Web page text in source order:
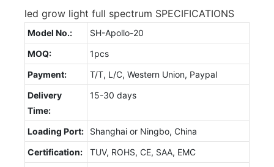
led grow light full spectrum SPECIFICATIONS
Model No.:
SH-Apollo-20
MOQ:
1pcs
Payment:
T/T, L/C, Western Union, Paypal
Delivery
Time:
15-30 days
Loading Port:
Shanghai or Ningbo, China
Certification:
TUV, ROHS, CE, SAA, EMC